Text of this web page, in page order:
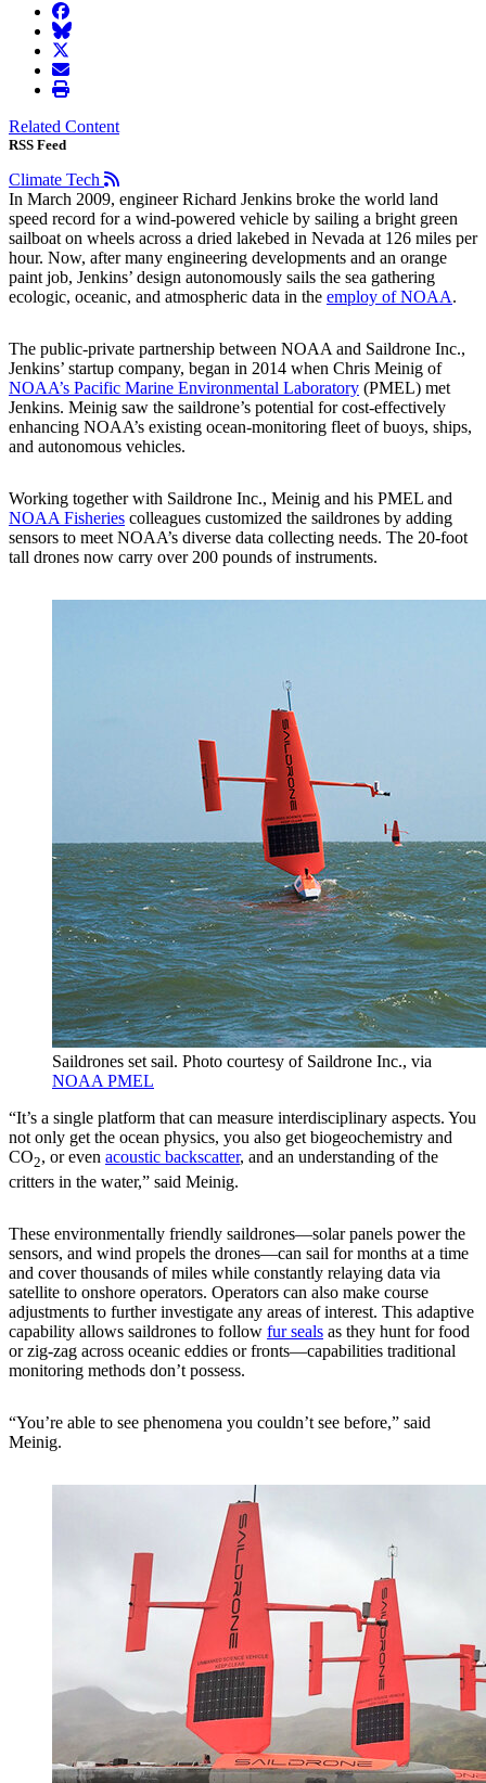
facebook
BlueSky
twitter
envelope
print
Related Content
RSS Feed
Climate Tech
In March 2009, engineer Richard Jenkins broke the world land
speed record for a wind-powered vehicle by sailing a bright green
sailboat on wheels across a dried lakebed in Nevada at 126 miles per
hour. Now, after many engineering developments and an orange
paint job, Jenkins’ design autonomously sails the sea gathering
ecologic, oceanic, and atmospheric data in the employ of NOAA.
The public-private partnership between NOAA and Saildrone Inc.,
Jenkins’ startup company, began in 2014 when Chris Meinig of
NOAA’s Pacific Marine Environmental Laboratory (PMEL) met
Jenkins. Meinig saw the saildrone’s potential for cost-effectively
enhancing NOAA’s existing ocean-monitoring fleet of buoys, ships,
and autonomous vehicles.
Working together with Saildrone Inc., Meinig and his PMEL and
NOAA Fisheries colleagues customized the saildrones by adding
sensors to meet NOAA’s diverse data collecting needs. The 20-foot
tall drones now carry over 200 pounds of instruments.
Saildrones set sail. Photo courtesy of Saildrone Inc., via
NOAA PMEL
“It’s a single platform that can measure interdisciplinary aspects. You
not only get the ocean physics, you also get biogeochemistry and
CO2, or even acoustic backscatter, and an understanding of the
critters in the water,” said Meinig.
These environmentally friendly saildrones—solar panels power the
sensors, and wind propels the drones—can sail for months at a time
and cover thousands of miles while constantly relaying data via
satellite to onshore operators. Operators can also make course
adjustments to further investigate any areas of interest. This adaptive
capability allows saildrones to follow fur seals as they hunt for food
or zig-zag across oceanic eddies or fronts—capabilities traditional
monitoring methods don’t possess.
“You’re able to see phenomena you couldn’t see before,” said
Meinig.